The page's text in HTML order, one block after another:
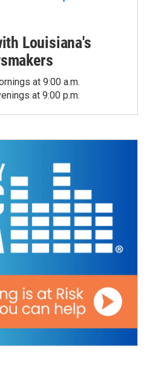
Louisiana's
at 9:00 a.m.
at 9:00 p.m.